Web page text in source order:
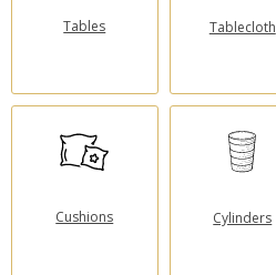
Tables Tablecloth
Cushions Cylinders